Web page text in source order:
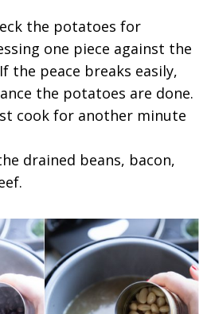
the potatoes for
one piece against the
the peace breaks easily,
the potatoes are done.
cook for another minute
drained beans, bacon,